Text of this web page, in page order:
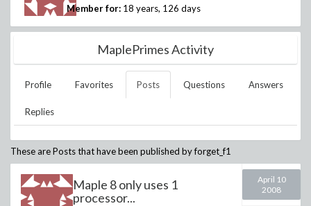
Member for: 18 years, 126 days
MaplePrimes Activity
Profile Favorites Posts Questions Answers
Replies
These are Posts that have been published byforget_f1
Maple 8 only uses 1
processor...
April 10
2008